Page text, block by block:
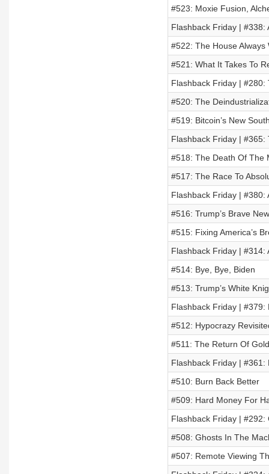
#523: Moxie Fusion,
Flashback Friday | #338:
#522: The House Always
#521: What It Takes To
Flashback Friday | #280:
#520: The
#519: Bitcoin’s New
Flashback Friday | #365:
#518: The Death Of The
#517: The Race To
Flashback Friday | #380:
#516: Trump’s Brave
#515: Fixing America’s
Flashback Friday | #314:
#514: Bye, Bye, Biden
#513: Trump’s White
Flashback Friday | #379:
#512: Hypocrazy
#511: The Return Of
Flashback Friday |
#510: Burn Back Better
#509: Hard Money For
Flashback Friday | #292:
#508: Ghosts In The
#507: Remote Viewing